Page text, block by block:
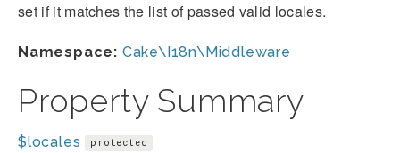
set if it matches the list of passed valid locales.
Namespace: Cake\I18n\Middleware
Property Summary
$locales protected